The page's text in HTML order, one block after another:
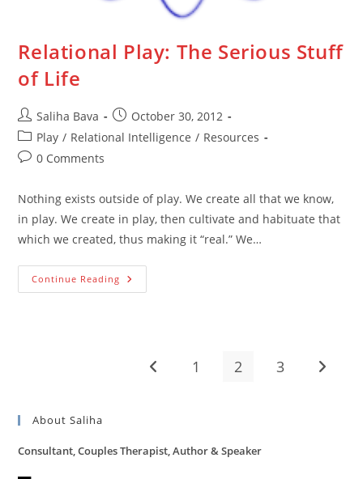
Relational Play: The Serious Stuff
of Life
Post
author:
Saliha Bava
Post
published:
October 30, 2012
Post
category:
Play / Relational Intelligence / Resources
Post0 Comments
Nothing exists outside of play. We create all that we know,
in play. We create in play, then cultivate and habituate that
which we created, thus making it “real.” We…
Continue Reading Relational
Play:
Go to the previous page
1 2 3 Go to
About Saliha
Consultant, Couples Therapist, Author & Speaker